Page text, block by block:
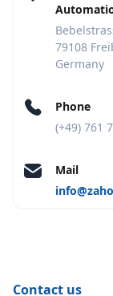
79108
Germany
Phone
(+49) 761
Mail
Contact us